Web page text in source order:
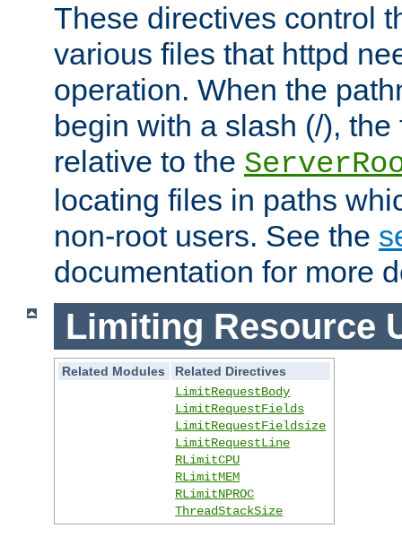
These directives control
various files that httpd
operation. When the
begin with a slash (/),
relative to the
locating files in paths
non-root users. See the
documentation for more
Limiting Resource
Related Modules
Related Directives
LimitRequestBody
LimitRequestFields
LimitRequestFieldsize
LimitRequestLine
RLimitCPU
RLimitMEM
RLimitNPROC
ThreadStackSize